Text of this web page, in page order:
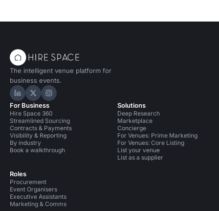
The intelligent venue platform for
business events.
Hire Space on LinkedIn
Hire Space on X
Hire Space on Instagram
For Business
Hire Space 360
Streamlined Sourcing
Contracts & Payments
Visibility & Reporting
By industry
Book a walkthrough
Roles
Procurement
Event Organisers
Executive Assistants
Marketing & Comms
Solutions
Deep Research
Marketplace
Concierge
For Venues: Prime Marketing
For Venues: Core Listing
List your venue
List as a supplier